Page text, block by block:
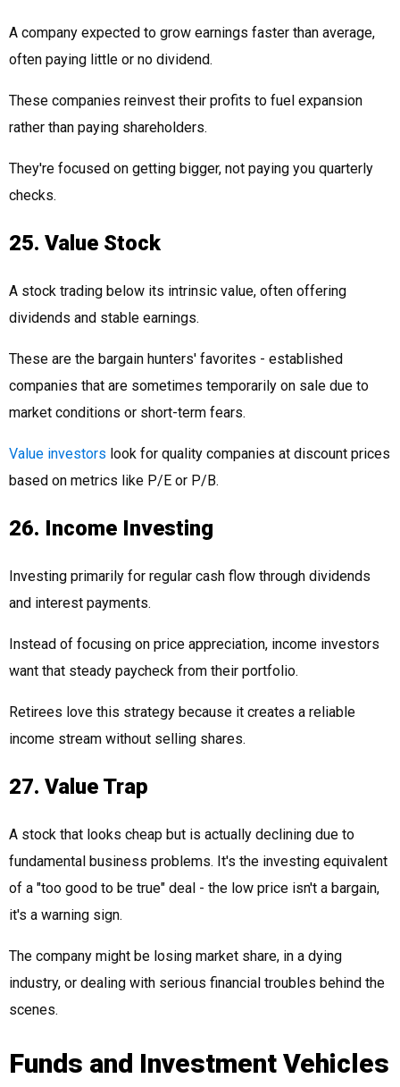
A company expected to grow earnings faster than average,
often paying little or no dividend.
These companies reinvest their profits to fuel expansion
rather than paying shareholders.
They're focused on getting bigger, not paying you quarterly
checks.
25. Value Stock
A stock trading below its intrinsic value, often offering
dividends and stable earnings.
These are the bargain hunters' favorites - established
companies that are sometimes temporarily on sale due to
market conditions or short-term fears.
Value investors look for quality companies at discount prices
based on metrics like P/E or P/B.
26. Income Investing
Investing primarily for regular cash flow through dividends
and interest payments.
Instead of focusing on price appreciation, income investors
want that steady paycheck from their portfolio.
Retirees love this strategy because it creates a reliable
income stream without selling shares.
27. Value Trap
A stock that looks cheap but is actually declining due to
fundamental business problems. It's the investing equivalent
of a "too good to be true" deal - the low price isn't a bargain,
it's a warning sign.
The company might be losing market share, in a dying
industry, or dealing with serious financial troubles behind the
scenes.
Funds and Investment Vehicles